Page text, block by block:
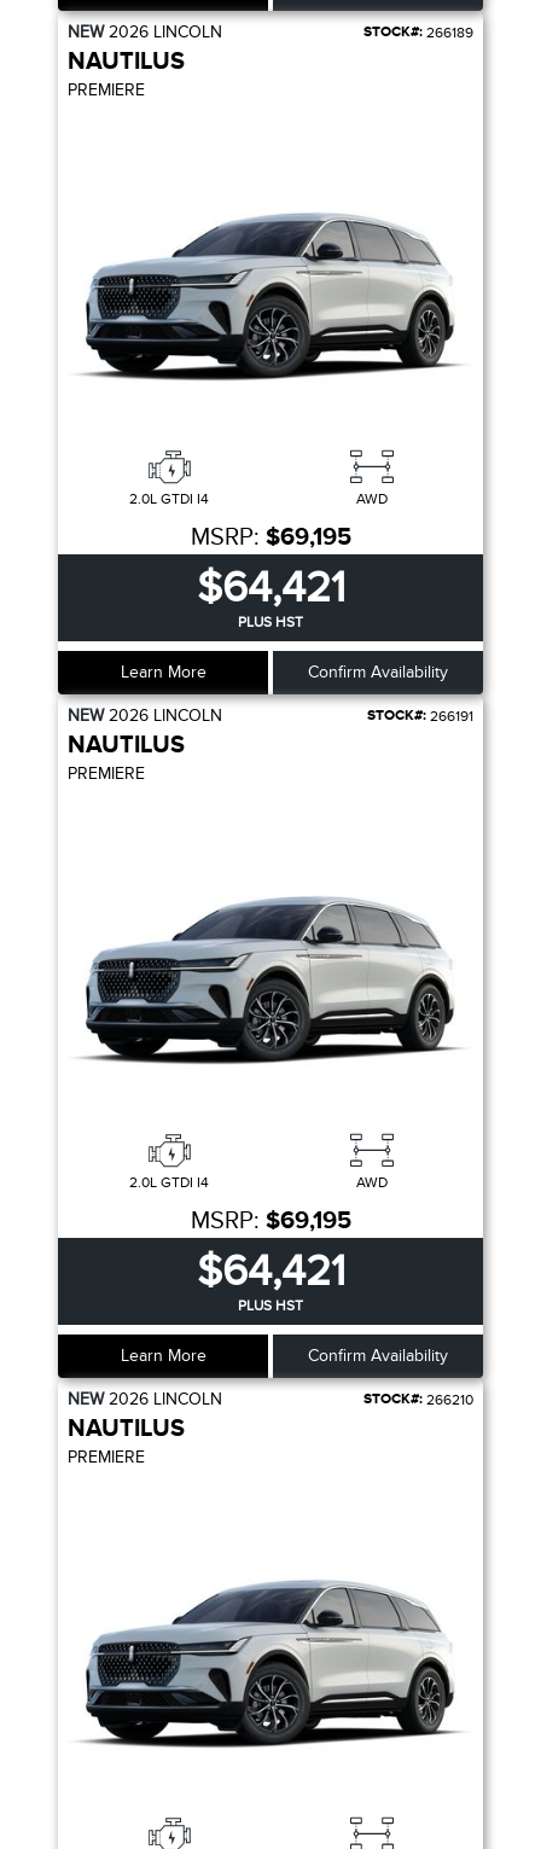
NEW2026 LINCOLN STOCK#: 266189
NAUTILUS
PREMIERE
2.0L GTDI I4 AWD
MSRP: $69,195
$64,421
PLUS HST
Learn More Confirm Availability
NEW2026 LINCOLN STOCK#: 266191
NAUTILUS
PREMIERE
2.0L GTDI I4 AWD
MSRP: $69,195
$64,421
PLUS HST
Learn More Confirm Availability
NEW2026 LINCOLN STOCK#: 266210
NAUTILUS
PREMIERE